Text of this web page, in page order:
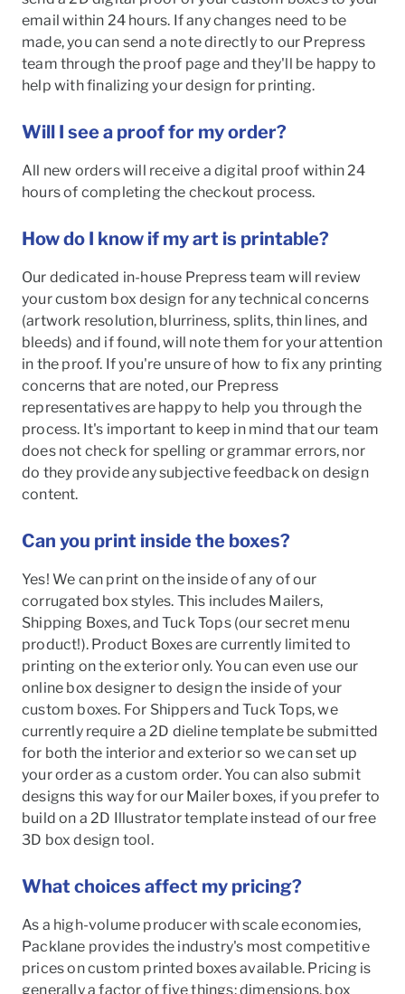
email within 24 hours. If any changes need to be
made, you can send a note directly to our Prepress
team through the proof page and they'll be happy to
help with finalizing your design for printing.
Will I see a proof for my order?
All new orders will receive a digital proof within 24
hours of completing the checkout process.
How do I know if my art is printable?
Our dedicated in-house Prepress team will review
your custom box design for any technical concerns
(artwork resolution, blurriness, splits, thin lines, and
bleeds) and if found, will note them for your attention
in the proof. If you're unsure of how to fix any printing
concerns that are noted, our Prepress
representatives are happy to help you through the
process. It's important to keep in mind that our team
does not check for spelling or grammar errors, nor
do they provide any subjective feedback on design
content.
Can you print inside the boxes?
Yes! We can print on the inside of any of our
corrugated box styles. This includes Mailers,
Shipping Boxes, and Tuck Tops (our secret menu
product!). Product Boxes are currently limited to
printing on the exterior only. You can even use our
online box designer to design the inside of your
custom boxes. For Shippers and Tuck Tops, we
currently require a 2D dieline template be submitted
for both the interior and exterior so we can set up
your order as a custom order. You can also submit
designs this way for our Mailer boxes, if you prefer to
build on a 2D Illustrator template instead of our free
3D box design tool.
What choices affect my pricing?
As a high-volume producer with scale economies,
Packlane provides the industry's most competitive
prices on custom printed boxes available. Pricing is
generally a factor of five things: dimensions, box